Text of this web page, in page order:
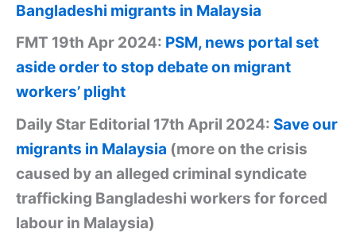
Bangladeshi migrants in Malaysia
FMT 19th Apr 2024: PSM, news portal set
aside order to stop debate on migrant
workers’ plight
Daily Star Editorial 17th April 2024: Save our
migrants in Malaysia (more on the crisis
caused by an alleged criminal syndicate
trafficking Bangladeshi workers for forced
labour in Malaysia)